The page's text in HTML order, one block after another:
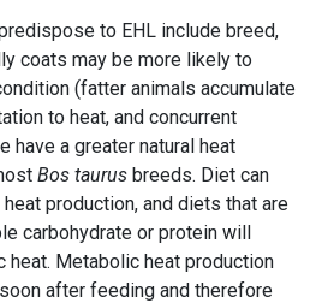
to EHL include breed,
coats may be more likely to
(fatter animals accumulate
to heat, and concurrent
have a greater natural heat
Bos taurus breeds. Diet can
production, and diets that are
carbohydrate or protein will
heat. Metabolic heat production
after feeding and therefore